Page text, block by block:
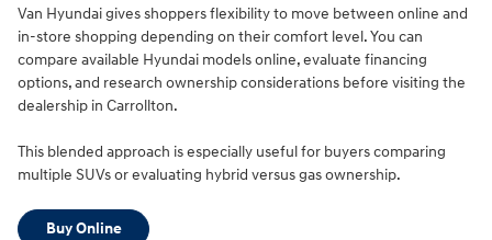
Van Hyundai gives shoppers flexibility to move between online and
in-store shopping depending on their comfort level. You can
compare available Hyundai models online, evaluate financing
options, and research ownership considerations before visiting the
dealership in Carrollton.
This blended approach is especially useful for buyers comparing
multiple SUVs or evaluating hybrid versus gas ownership.
Buy Online